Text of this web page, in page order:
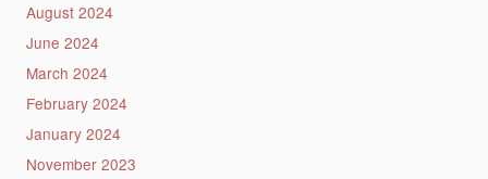
August 2024
June 2024
March 2024
February 2024
January 2024
November 2023